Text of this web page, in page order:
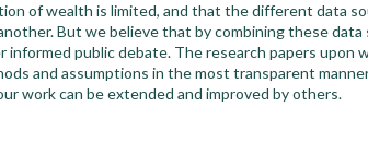
of wealth is limited, and that the different data
But we believe that by combining these data
public debate. The research papers upon
and assumptions in the most transparent
work can be extended and improved by others.